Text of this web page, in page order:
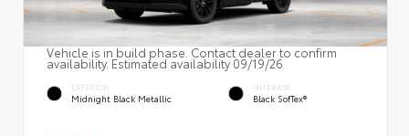
Vehicle is in build phase. Contact dealer to confirm
availability. Estimated availability 09/19/26
EXTERIOR
Midnight Black Metallic
INTERIOR
Black SofTex®